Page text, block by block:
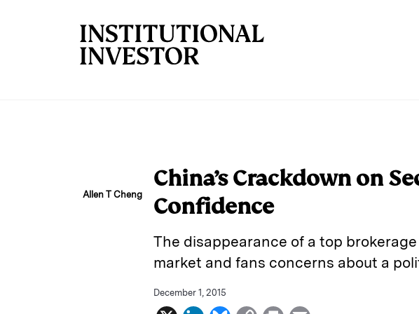
Allen T Cheng
China’s Crackdown on
Confidence
The disappearance of a top
market and fans concerns about a
December 1, 2015